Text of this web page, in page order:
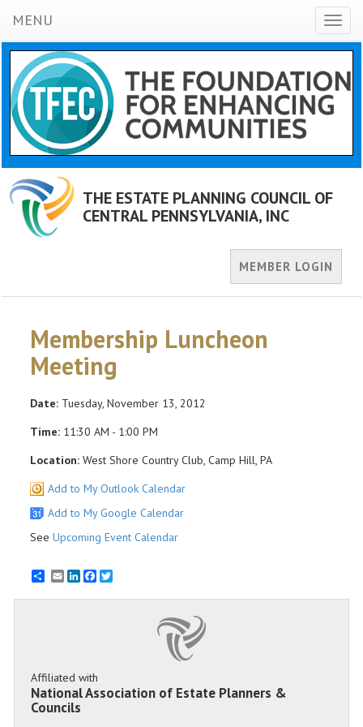
MENU
THE ESTATE PLANNING COUNCIL OF
CENTRAL PENNSYLVANIA, INC
MEMBER LOGIN
Membership Luncheon
Meeting
Date: Tuesday, November 13, 2012
Time: 11:30 AM - 1:00 PM
Location: West Shore Country Club, Camp Hill, PA
Add to My Outlook Calendar
Add to My Google Calendar
See Upcoming Event Calendar
EmailLinkedInFacebook
Affiliated with
National Association of Estate Planners &
Councils